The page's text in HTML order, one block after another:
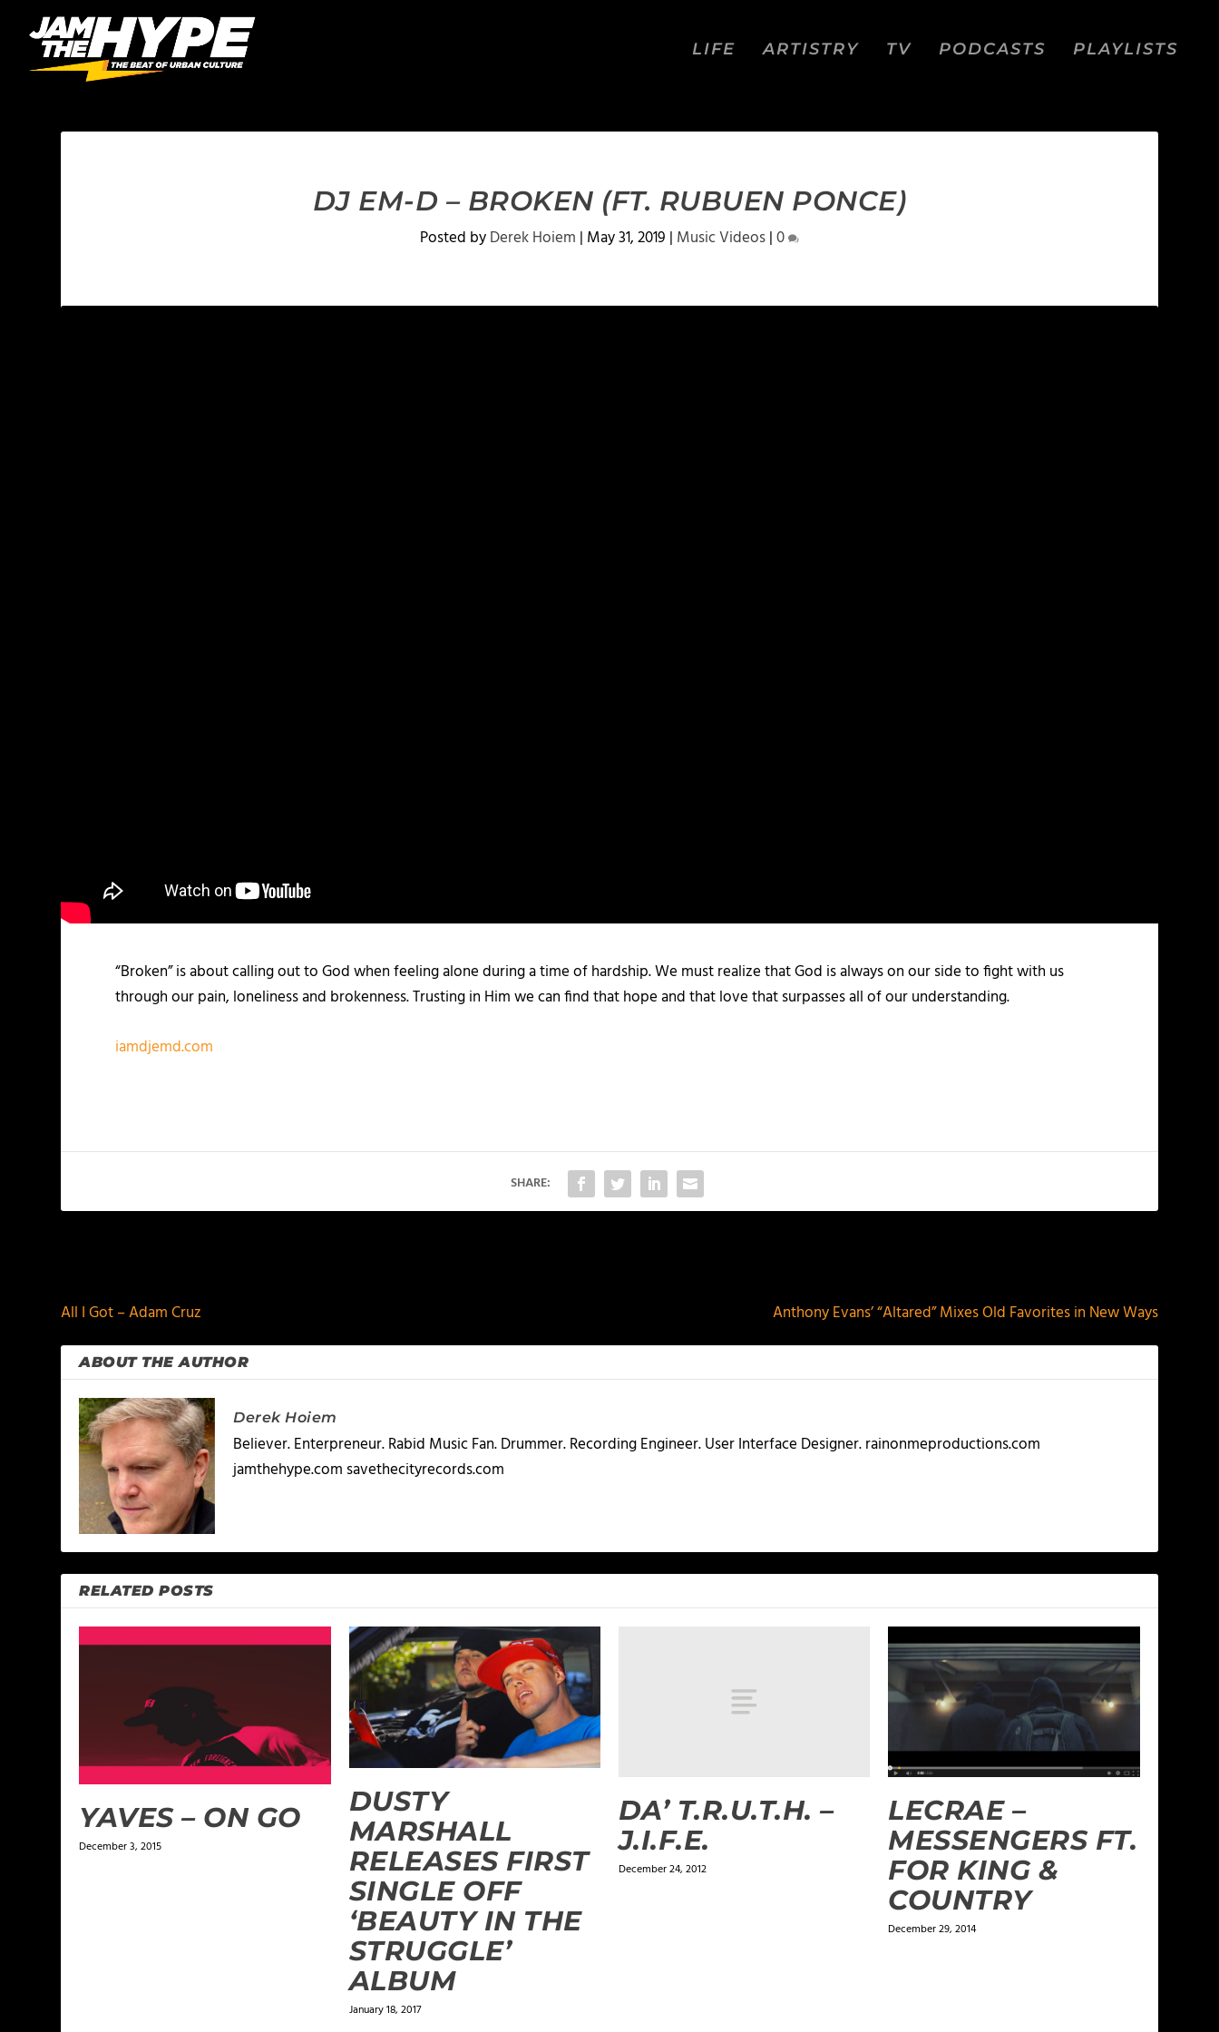
LIFE ARTISTRY TV PODCASTS PLAYLISTS
DJ EM-D – BROKEN (FT. RUBUEN PONCE)
Posted byDerek Hoiem | May 31, 2019 | Music Videos|0
“Broken” is about calling out to God when feeling alone during a time of hardship. We must realize that God is always on our side to fight with us
through our pain, loneliness and brokenness. Trusting in Him we can find that hope and that love that surpasses all of our understanding.
iamdjemd.com
SHARE:
All I Got – Adam Cruz
Anthony Evans’ “Altared” Mixes Old Favorites in New Ways
ABOUT THE AUTHOR
Derek Hoiem
Believer. Enterpreneur. Rabid Music Fan. Drummer. Recording Engineer. User Interface Designer. rainonmeproductions.com
jamthehype.com savethecityrecords.com
RELATED POSTS
YAVES – ON GO
December 3, 2015
DUSTY
MARSHALL
RELEASES FIRST
SINGLE OFF
‘BEAUTY IN THE
STRUGGLE’
ALBUM
January 18, 2017
DA’ T.R.U.T.H. –
J.I.F.E.
December 24, 2012
LECRAE –
MESSENGERS FT.
FOR KING &
COUNTRY
December 29, 2014